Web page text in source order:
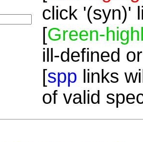
click '(syn)'
[Green-
ill-defined
[spp links
of valid